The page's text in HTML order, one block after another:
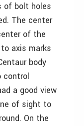
of bolt holes
The center
of the
axis marks
body
control
a good view
of sight to
On the